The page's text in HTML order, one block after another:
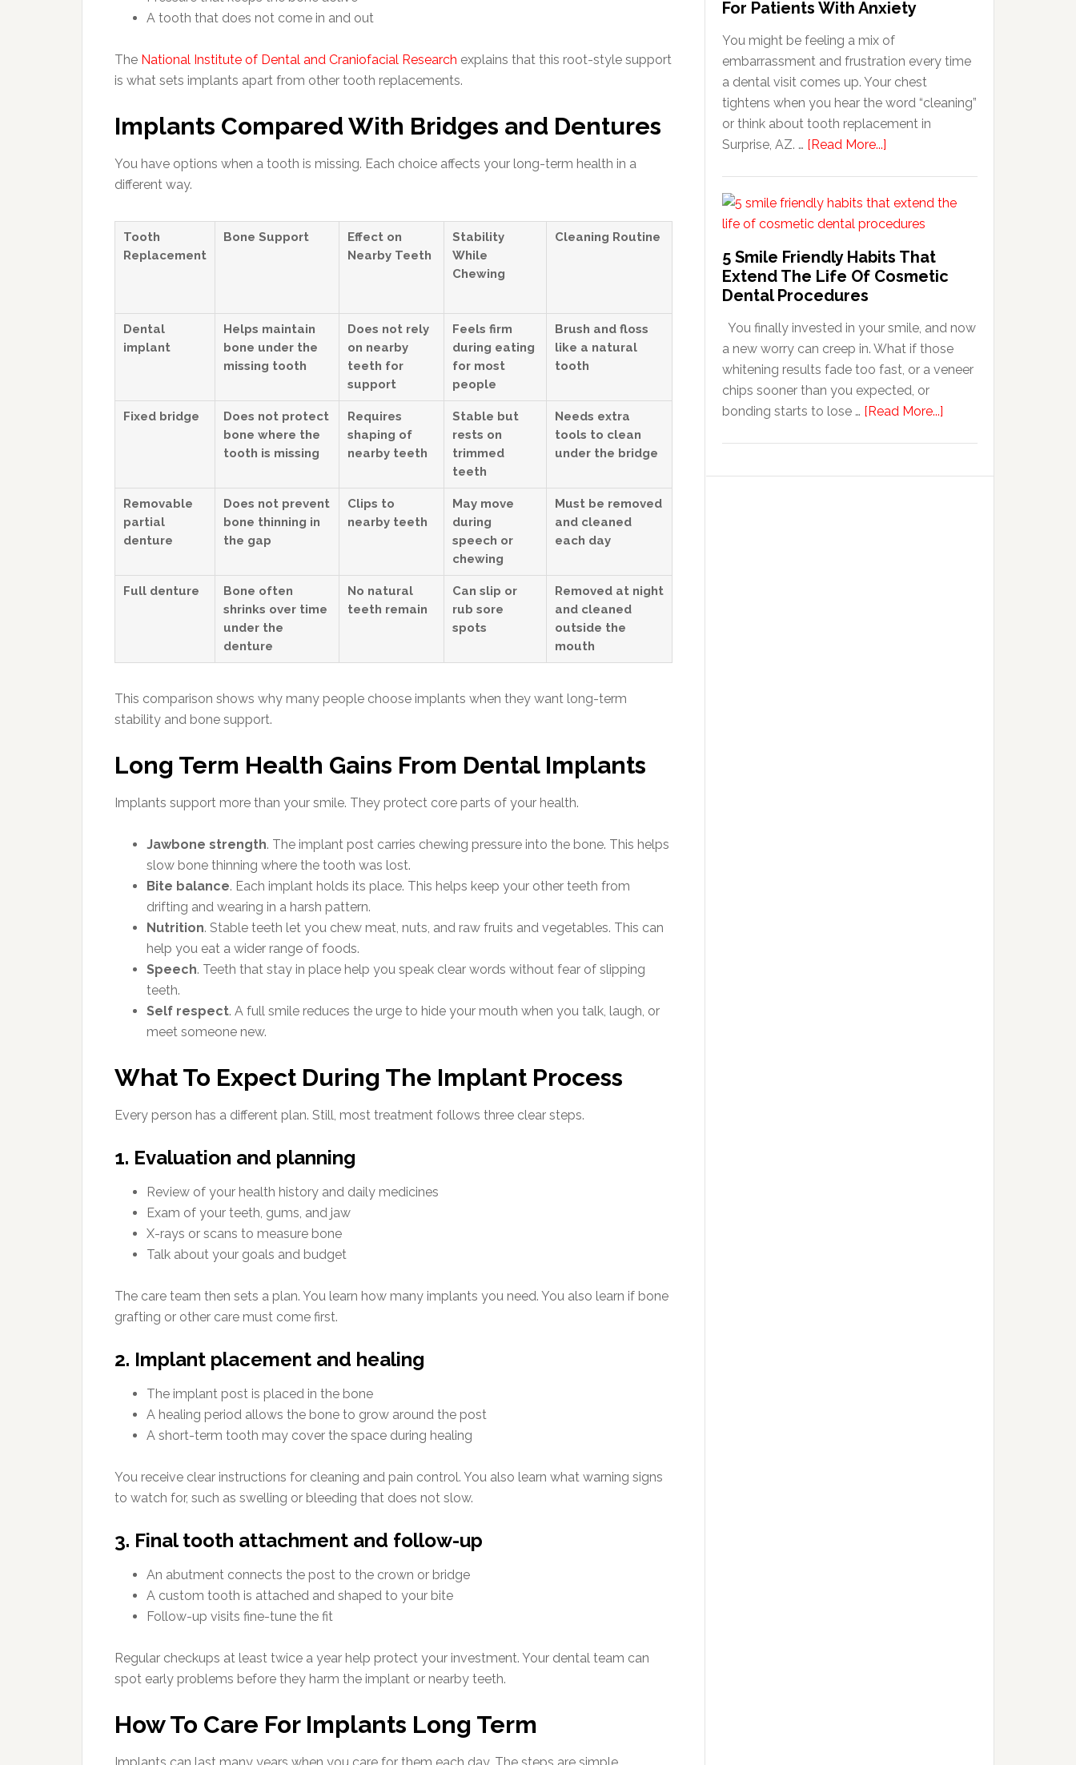
A tooth that does not come in and out
The National Institute of Dental and Craniofacial Research explains that this root-style support
is what sets implants apart from other tooth replacements.
Implants Compared With Bridges and Dentures
You have options when a tooth is missing. Each choice affects your long-term health in a
different way.
Tooth
Replacement
Bone Support
Effect on
Nearby Teeth
Stability
While
Chewing
Cleaning Routine
Dental
implant
Helps maintain
bone under the
missing tooth
Does not rely
on nearby
teeth for
support
Feels firm
during eating
for most
people
Brush and floss
like a natural
tooth
Fixed bridge
Does not protect
bone where the
tooth is missing
Requires
shaping of
nearby teeth
Stable but
rests on
trimmed
teeth
Needs extra
tools to clean
under the bridge
Removable
partial
denture
Does not prevent
bone thinning in
the gap
Clips to
nearby teeth
May move
during
speech or
chewing
Must be removed
and cleaned
each day
Full denture
Bone often
shrinks over time
under the
denture
No natural
teeth remain
Can slip or
rub sore
spots
Removed at night
and cleaned
outside the
mouth
This comparison shows why many people choose implants when they want long-term
stability and bone support.
Long Term Health Gains From Dental Implants
Implants support more than your smile. They protect core parts of your health.
Jawbone strength. The implant post carries chewing pressure into the bone. This helps
slow bone thinning where the tooth was lost.
Bite balance. Each implant holds its place. This helps keep your other teeth from
drifting and wearing in a harsh pattern.
Nutrition. Stable teeth let you chew meat, nuts, and raw fruits and vegetables. This can
help you eat a wider range of foods.
Speech. Teeth that stay in place help you speak clear words without fear of slipping
teeth.
Self respect. A full smile reduces the urge to hide your mouth when you talk, laugh, or
meet someone new.
What To Expect During The Implant Process
Every person has a different plan. Still, most treatment follows three clear steps.
1. Evaluation and planning
Review of your health history and daily medicines
Exam of your teeth, gums, and jaw
X-rays or scans to measure bone
Talk about your goals and budget
The care team then sets a plan. You learn how many implants you need. You also learn if bone
grafting or other care must come first.
2. Implant placement and healing
The implant post is placed in the bone
A healing period allows the bone to grow around the post
A short-term tooth may cover the space during healing
You receive clear instructions for cleaning and pain control. You also learn what warning signs
to watch for, such as swelling or bleeding that does not slow.
3. Final tooth attachment and follow-up
An abutment connects the post to the crown or bridge
A custom tooth is attached and shaped to your bite
Follow-up visits fine-tune the fit
Regular checkups at least twice a year help protect your investment. Your dental team can
spot early problems before they harm the implant or nearby teeth.
How To Care For Implants Long Term
For Patients With Anxiety
You might be feeling a mix of
embarrassment and frustration every time
a dental visit comes up. Your chest
tightens when you hear the word “cleaning”
or think about tooth replacement in
Surprise, AZ. … [Read More...]
Dentists
Adapt
Care
Anxiety
5 Smile Friendly Habits That
Extend The Life Of Cosmetic
Dental Procedures
You finally invested in your smile, and now
a new worry can creep in. What if those
whitening results fade too fast, or a veneer
chips sooner than you expected, or
bonding starts to lose … [Read More...]
Friendly